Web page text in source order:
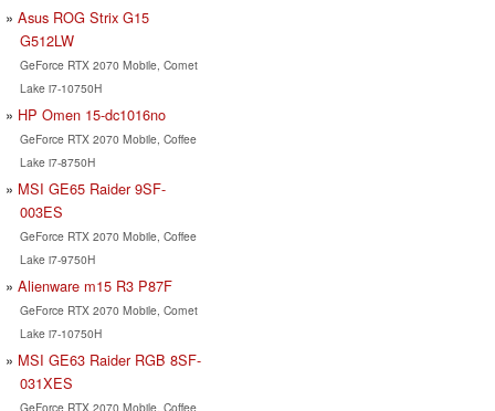
Asus ROG Strix G15
G512LW
GeForce RTX 2070 Mobile, Comet
Lake i7-10750H
HP Omen 15-dc1016no
GeForce RTX 2070 Mobile, Coffee
Lake i7-8750H
MSI GE65 Raider 9SF-
003ES
GeForce RTX 2070 Mobile, Coffee
Lake i7-9750H
Alienware m15 R3 P87F
GeForce RTX 2070 Mobile, Comet
Lake i7-10750H
MSI GE63 Raider RGB 8SF-
031XES
GeForce RTX 2070 Mobile, Coffee